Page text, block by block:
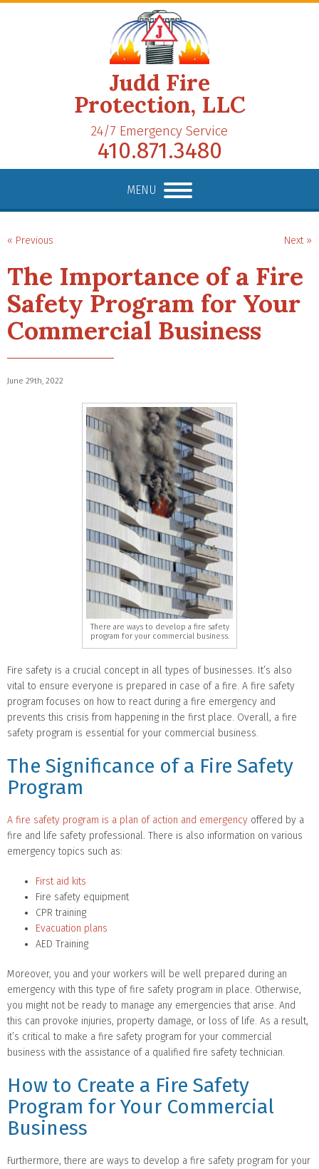
Judd Fire
Protection, LLC
24/7 Emergency Service
410.871.3480
MENU
« Previous Next »
The Importance of a Fire
Safety Program for Your
Commercial Business
June 29th, 2022
There are ways to develop a fire safety
program for your commercial business.
Fire safety is a crucial concept in all types of businesses. It’s also
vital to ensure everyone is prepared in case of a fire. A fire safety
program focuses on how to react during a fire emergency and
prevents this crisis from happening in the first place. Overall, a fire
safety program is essential for your commercial business.
The Significance of a Fire Safety
Program
A fire safety program is a plan of action and emergency offered by a
fire and life safety professional. There is also information on various
emergency topics such as:
First aid kits
Fire safety equipment
CPR training
Evacuation plans
AED Training
Moreover, you and your workers will be well prepared during an
emergency with this type of fire safety program in place. Otherwise,
you might not be ready to manage any emergencies that arise. And
this can provoke injuries, property damage, or loss of life. As a result,
it’s critical to make a fire safety program for your commercial
business with the assistance of a qualified fire safety technician.
How to Create a Fire Safety
Program for Your Commercial
Business
Furthermore, there are ways to develop a fire safety program for your